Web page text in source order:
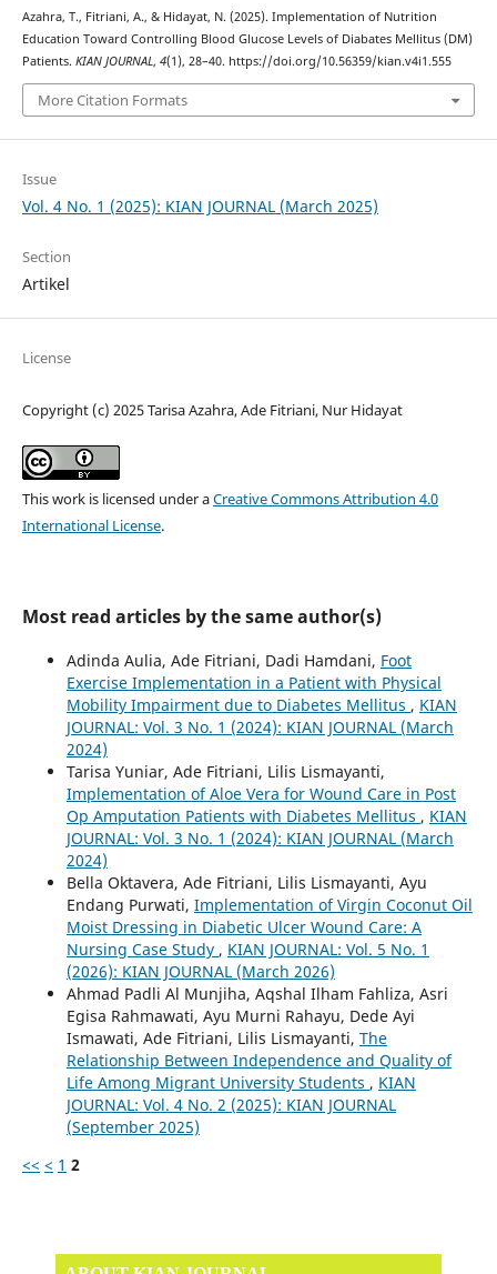
Azahra, T., Fitriani, A., & Hidayat, N. (2025). Implementation of Nutrition
Education Toward Controlling Blood Glucose Levels of Diabates Mellitus (DM)
Patients. KIAN JOURNAL , 4(1), 28–40. https://doi.org/10.56359/kian.v4i1.555
More Citation Formats
Issue
Vol. 4 No. 1 (2025): KIAN JOURNAL (March 2025)
Section
Artikel
License
Copyright (c) 2025 Tarisa Azahra, Ade Fitriani, Nur Hidayat
This work is licensed under aCreative Commons Attribution 4.0
International License.
Most read articles by the same author(s)
Adinda Aulia, Ade Fitriani, Dadi Hamdani, Foot
Exercise Implementation in a Patient with Physical
Mobility Impairment due to Diabetes Mellitus , KIAN
JOURNAL: Vol. 3 No. 1 (2024): KIAN JOURNAL (March
2024)
Tarisa Yuniar, Ade Fitriani, Lilis Lismayanti,
Implementation of Aloe Vera for Wound Care in Post
Op Amputation Patients with Diabetes Mellitus , KIAN
JOURNAL: Vol. 3 No. 1 (2024): KIAN JOURNAL (March
2024)
Bella Oktavera, Ade Fitriani, Lilis Lismayanti, Ayu
Endang Purwati, Implementation of Virgin Coconut Oil
Moist Dressing in Diabetic Ulcer Wound Care: A
Nursing Case Study , KIAN JOURNAL: Vol. 5 No. 1
(2026): KIAN JOURNAL (March 2026)
Ahmad Padli Al Munjiha, Aqshal Ilham Fahliza, Asri
Egisa Rahmawati, Ayu Murni Rahayu, Dede Ayi
Ismawati, Ade Fitriani, Lilis Lismayanti, The
Relationship Between Independence and Quality of
Life Among Migrant University Students , KIAN
JOURNAL: Vol. 4 No. 2 (2025): KIAN JOURNAL
(September 2025)
<< < 1 2